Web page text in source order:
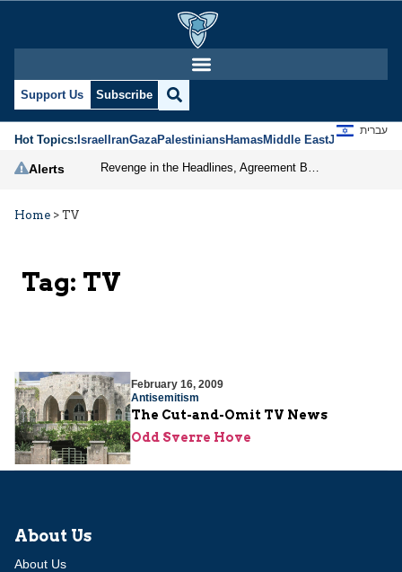
Support Us Subscribe
Hot Topics:IsraelIranGazaPalestiniansHamasMiddle EastJews
עברית
Alerts
Home > TV
Tag: TV
February 16, 2009
Antisemitism
The Cut-and-Omit TV News
Odd Sverre Hove
About Us
About Us